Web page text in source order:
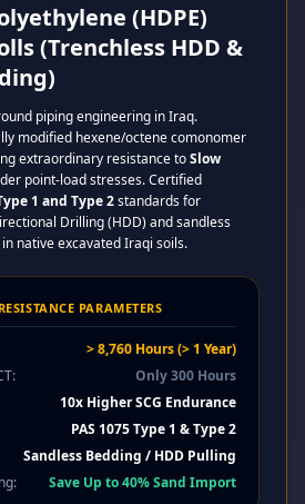
(HDPE)
(Trenchless HDD &
piping engineering in Iraq.
modified hexene/octene comonomer
extraordinary resistance toSlow
point-load stresses. Certified
1 and Type 2standards for
Drilling (HDD) and sandless
native excavated Iraqi soils.
PARAMETERS
> 8,760 Hours (> 1 Year)
Only 300 Hours
10x Higher SCG Endurance
PAS 1075 Type 1 & Type 2
Sandless Bedding / HDD Pulling
Save Up to 40% Sand Import